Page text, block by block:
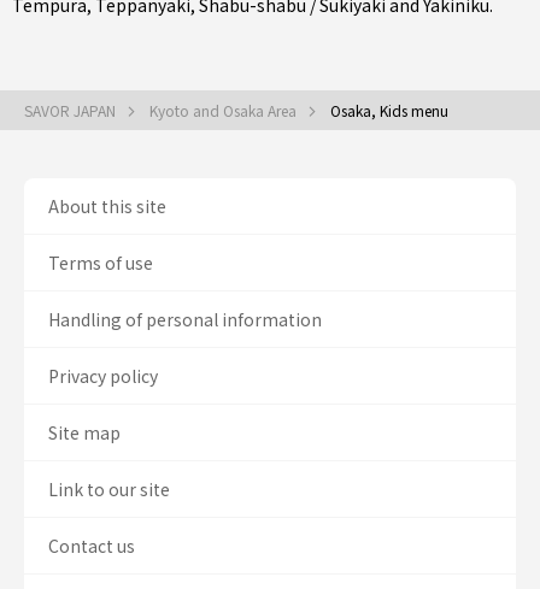
Tempura, Teppanyaki, Shabu-shabu / Sukiyaki andYakiniku.
SAVOR JAPAN Kyoto and Osaka Area Osaka, Kids menu
About this site
Terms of use
Handling of personal information
Privacy policy
Site map
Link to our site
Contact us